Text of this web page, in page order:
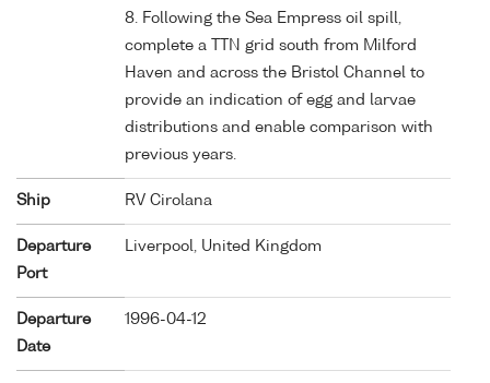
8. Following the Sea Empress oil spill,
complete a TTN grid south from Milford
Haven and across the Bristol Channel to
provide an indication of egg and larvae
distributions and enable comparison with
previous years.
Ship RV Cirolana
Departure
Port
Liverpool, United Kingdom
Departure
Date
1996-04-12